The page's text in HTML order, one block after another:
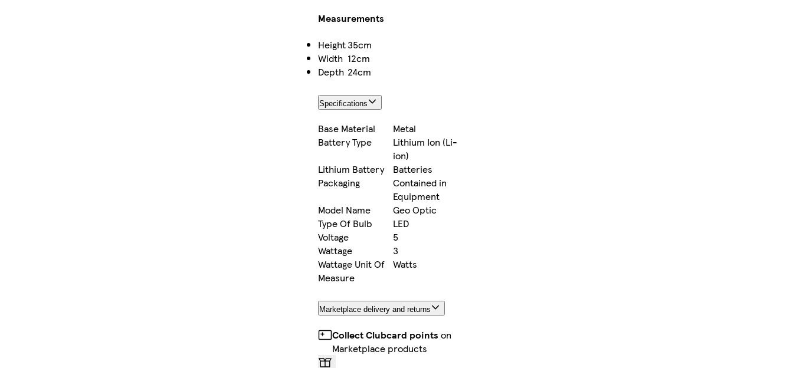
Measurements
Height35cm
Width 12cm
Depth 24cm
Specifications
Base Material
Metal
Battery Type
Lithium Ion (Li-
ion)
Lithium Battery
Packaging
Batteries
Contained in
Equipment
Model Name
Geo Optic
Type Of Bulb
LED
Voltage
5
Wattage
3
Wattage Unit Of
Measure
Watts
Marketplace delivery and returns
Collect Clubcard points on
Marketplace products